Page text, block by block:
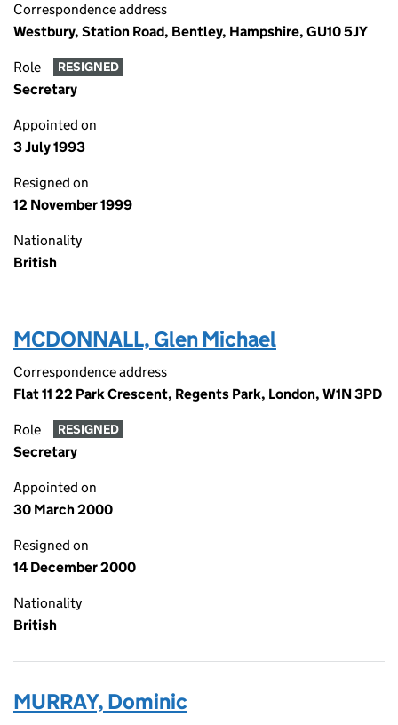
Correspondence address
Westbury, Station Road, Bentley, Hampshire, GU10 5JY
Role RESIGNED
Secretary
Appointed on
3 July 1993
Resigned on
12 November 1999
Nationality
British
MCDONNALL, Glen Michael
Correspondence address
Flat 11 22 Park Crescent, Regents Park, London, W1N 3PD
Role RESIGNED
Secretary
Appointed on
30 March 2000
Resigned on
14 December 2000
Nationality
British
MURRAY, Dominic